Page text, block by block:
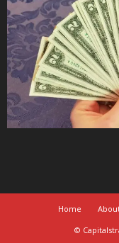
Home
©